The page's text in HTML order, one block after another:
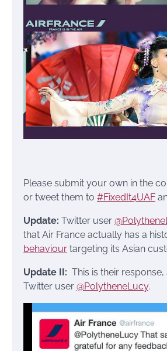
Please submit your own in the
or tweet them to #FixedIt4UAF
Update: Twitter user
that Air France actually has a
behaviour targeting its Asian
Update II: This is their response,
Twitter user @PolytheneLucy.